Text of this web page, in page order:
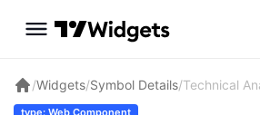
/Widgets/Symbol Details/Technical
type: Web Component